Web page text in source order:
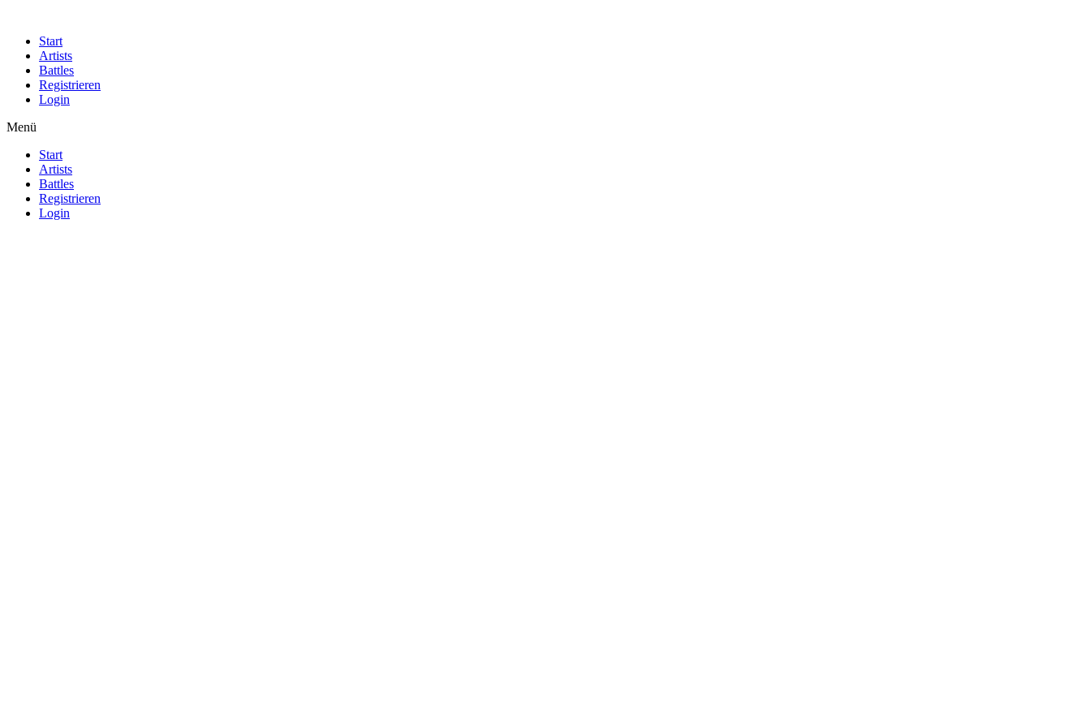
Start
Artists
Battles
Registrieren
Login
Menü
Start
Artists
Battles
Registrieren
Login